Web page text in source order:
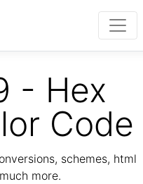
- Hex
Code
schemes, html
more.